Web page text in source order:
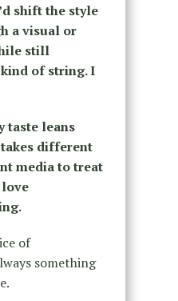
shift the style
a visual or
still
of string. I
taste leans
different
media to treat
love
of
something